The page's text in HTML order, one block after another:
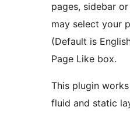
pages, sidebar
may select your
(Default is
Page Like box.
This plugin
fluid and static